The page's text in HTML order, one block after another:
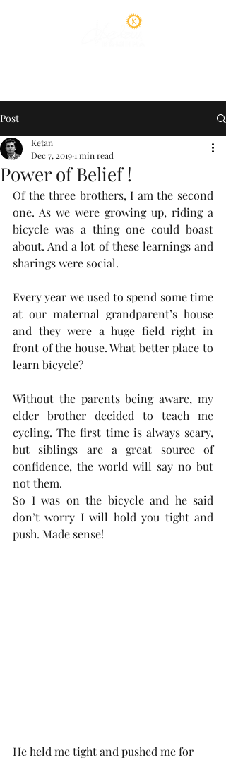
Post
Power of Belief !
Ketan
Dec 7, 20191 min read
Of the three brothers, I am the second
one. As we were growing up, riding a
bicycle was a thing one could boast
about. And a lot of these learnings and
sharings were social.
Every year we used to spend some time
at our maternal grandparent’s house
and they were a huge field right in
front of the house. What better place to
learn bicycle?
Without the parents being aware, my
elder brother decided to teach me
cycling. The first time is always scary,
but siblings are a great source of
confidence, the world will say no but
not them.
So I was on the bicycle and he said
don’t worry I will hold you tight and
push. Made sense!
He held me tight and pushed me for